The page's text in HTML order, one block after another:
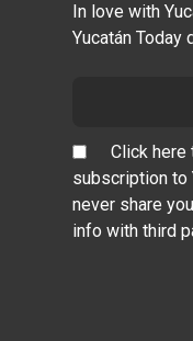
In love with
Yucatán Today
Click here
subscription to
never share
info with third